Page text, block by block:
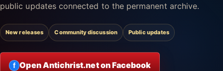
public updates connected to the permanent archive.
New releases Community discussion Public updates
f Open Antichrist.net on Facebook